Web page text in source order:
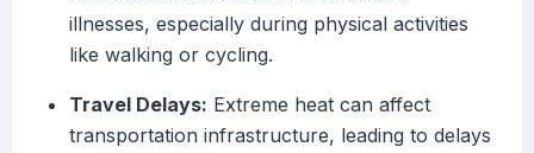
illnesses, especially during physical activities
like walking or cycling.
Travel Delays: Extreme heat can affect
transportation infrastructure, leading to delays